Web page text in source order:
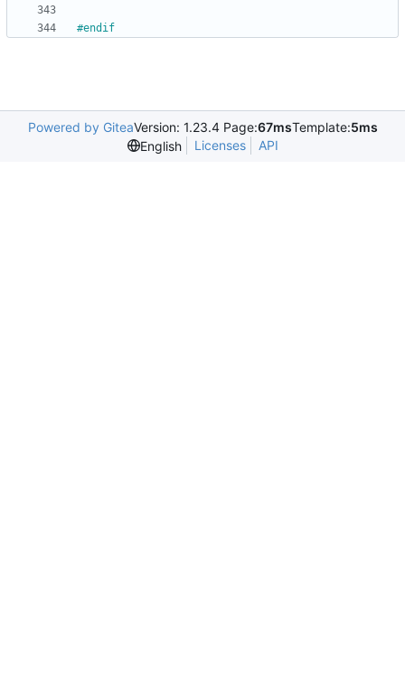
#endif
Powered by GiteaVersion: 1.23.4 Page:67msTemplate:5ms
English
Licenses API